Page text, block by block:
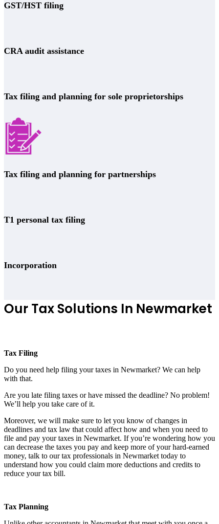
GST/HST filing
CRA audit assistance
Tax filing and planning for sole proprietorships
Tax filing and planning for partnerships
T1 personal tax filing
Incorporation
Our Tax Solutions In Newmarket
Tax Filing
Do you need help filing your taxes in Newmarket? We can help
with that.
Are you late filing taxes or have missed the deadline? No problem!
We’ll help you take care of it.
Moreover, we will make sure to let you know of changes in
deadlines and tax law that could affect how and when you need to
file and pay your taxes in Newmarket. If you’re wondering how you
can decrease the taxes you pay and keep more of your hard-earned
money, talk to our tax professionals in Newmarket today to
understand how you could claim more deductions and credits to
reduce your tax bill.
Tax Planning